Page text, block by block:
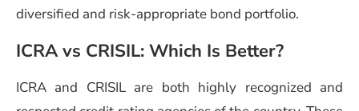
diversified and risk-appropriate bond portfolio.
ICRA vs CRISIL: Which Is Better?
ICRA and CRISIL are both highly recognized and